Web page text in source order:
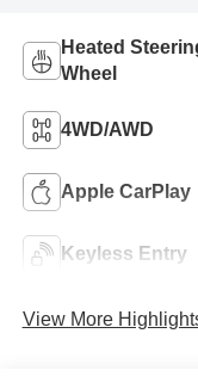
Heated
Wheel
4WD/AWD
Apple CarPlay
Keyless Entry
View More